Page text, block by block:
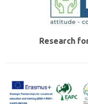
Research